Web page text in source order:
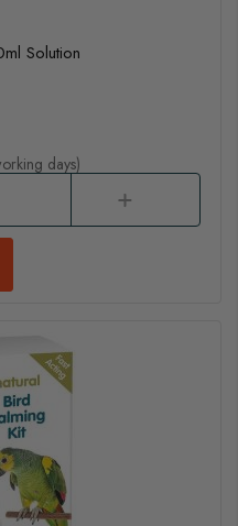
Solution
days)